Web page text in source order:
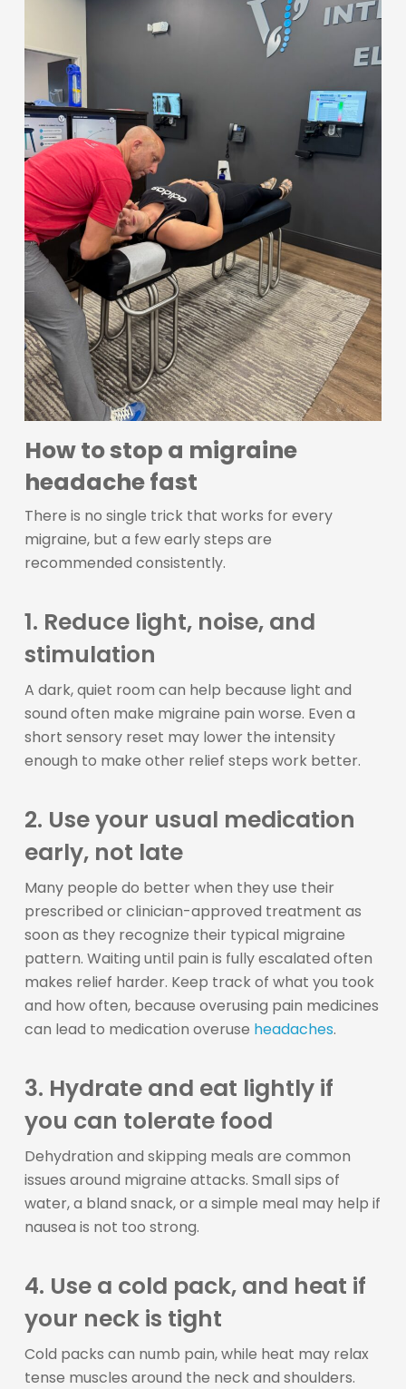
How to stop a migraine
headache fast
There is no single trick that works for every
migraine, but a few early steps are
recommended consistently.
1. Reduce light, noise, and
stimulation
A dark, quiet room can help because light and
sound often make migraine pain worse. Even a
short sensory reset may lower the intensity
enough to make other relief steps work better.
2. Use your usual medication
early, not late
Many people do better when they use their
prescribed or clinician-approved treatment as
soon as they recognize their typical migraine
pattern. Waiting until pain is fully escalated often
makes relief harder. Keep track of what you took
and how often, because overusing pain medicines
can lead to medication overuse headaches.
3. Hydrate and eat lightly if
you can tolerate food
Dehydration and skipping meals are common
issues around migraine attacks. Small sips of
water, a bland snack, or a simple meal may help if
nausea is not too strong.
4. Use a cold pack, and heat if
your neck is tight
Cold packs can numb pain, while heat may relax
tense muscles around the neck and shoulders.